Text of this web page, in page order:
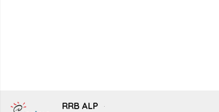
RRB ALP